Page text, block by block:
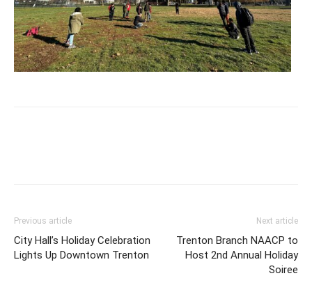
Previous article
City Hall’s Holiday Celebration
Lights Up Downtown Trenton
Next article
Trenton Branch NAACP to
Host 2nd Annual Holiday
Soiree